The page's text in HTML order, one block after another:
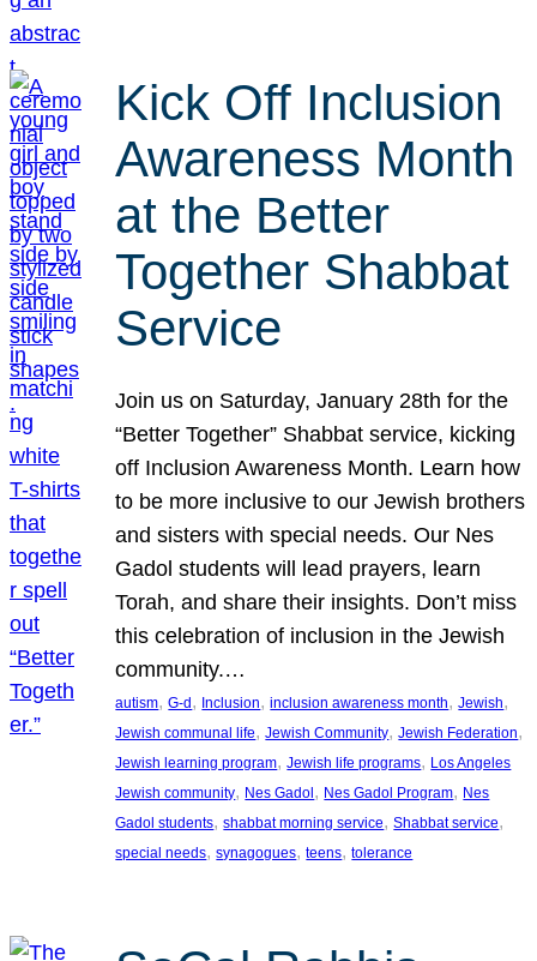
Kick Off Inclusion
Awareness Month
at the Better
Together Shabbat
Service
Join us on Saturday, January 28th for the
“Better Together” Shabbat service, kicking
off Inclusion Awareness Month. Learn how
to be more inclusive to our Jewish brothers
and sisters with special needs. Our Nes
Gadol students will lead prayers, learn
Torah, and share their insights. Don’t miss
this celebration of inclusion in the Jewish
community.…
autism, G-d, Inclusion, inclusion awareness month, Jewish
Jewish communal life, Jewish Community, Jewish Federation
Jewish learning program, Jewish life programs, Los Angeles
Jewish community, Nes Gadol, Nes Gadol Program, Nes
Gadol students, shabbat morning service, Shabbat service
special needs, synagogues, teens, tolerance